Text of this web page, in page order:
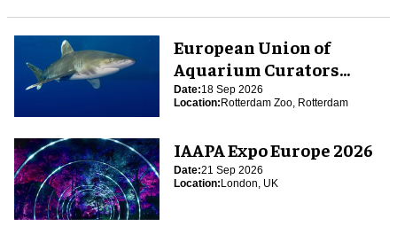
European Union of
Aquarium Curators
(EUAC) Conference 2026
Date:18 Sep 2026
Location:Rotterdam Zoo, Rotterdam
IAAPA Expo Europe 2026
Date:21 Sep 2026
Location:London, UK